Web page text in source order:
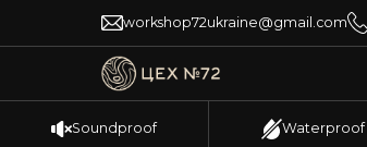
workshop72ukraine@gmail.com
Soundproof Waterproof